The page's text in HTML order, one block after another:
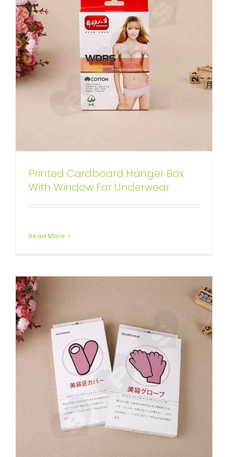
Printed Cardboard Hanger Box
With Window For Underwear
Read More
Custom Printed Folding Carton
Box For Hand and Foot Spa
Box With Hang Tab Tuck End Boxes